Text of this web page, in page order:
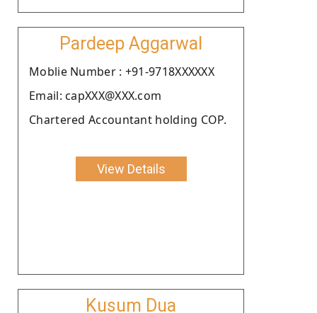
Pardeep Aggarwal
Moblie Number : +91-9718XXXXXX
Email: capXXX@XXX.com
Chartered Accountant holding COP.
View Details
Kusum Dua